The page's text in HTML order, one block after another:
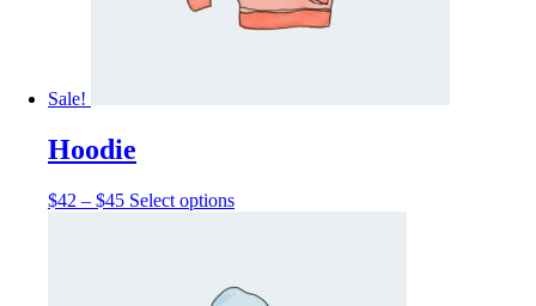
Sale!
Hoodie
$42 – $45 Select options